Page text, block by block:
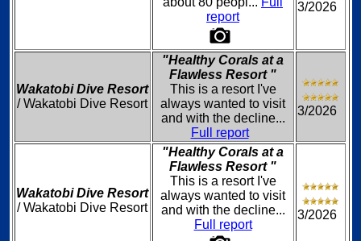
report
3/2026
Wakatobi Dive Resort
/ Wakatobi Dive Resort
"Healthy Corals at a
Flawless Resort "
This is a resort I've
always wanted to visit
and with the decline...
Full report
3/2026
Wakatobi Dive Resort
/ Wakatobi Dive Resort
"Healthy Corals at a
Flawless Resort "
This is a resort I've
always wanted to visit
and with the decline...
Full report
3/2026